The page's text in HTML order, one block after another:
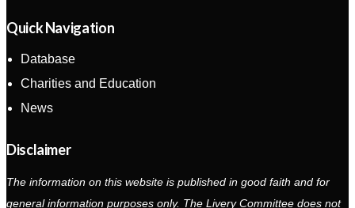
Quick Navigation
Database
Charities and Education
News
Disclaimer
The information on this website is published in good faith and for
general information purposes only. The Livery Committee does not